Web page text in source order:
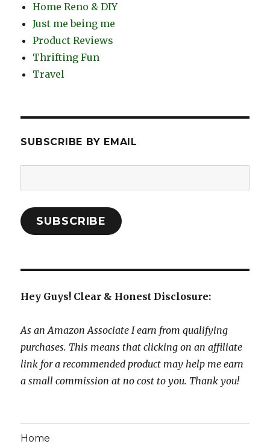
Home Reno & DIY
Just me being me
Product Reviews
Thrifting Fun
Travel
SUBSCRIBE BY EMAIL
Address:
SUBSCRIBE
Hey Guys! Clear & Honest Disclosure:
As an Amazon Associate I earn from qualifying
purchases. This means that clicking on an affiliate
link for a recommended product may help me earn
a small commission at no cost to you. Thank you!
Home